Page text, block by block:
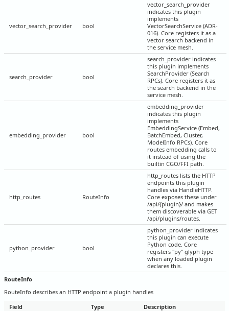
vector_search_provider bool
vector_search_provider
indicates this plugin
implements
VectorSearchService (ADR-
016). Core registers it as a
vector search backend in
the service mesh.
search_provider bool
search_provider indicates
this plugin implements
SearchProvider (Search
RPCs). Core registers it as
the search backend in the
service mesh.
embedding_provider bool
embedding_provider
indicates this plugin
implements
EmbeddingService (Embed,
BatchEmbed, Cluster,
ModelInfo RPCs). Core
routes embedding calls to
it instead of using the
builtin CGO/FFI path.
http_routes RouteInfo
http_routes lists the HTTP
endpoints this plugin
handles via HandleHTTP.
Core exposes these under
/api/{plugin}/ and makes
them discoverable via GET
/api/plugins/routes.
python_provider bool
python_provider indicates
this plugin can execute
Python code. Core
registers "py" glyph type
when any loaded plugin
declares this.
RouteInfo
RouteInfo describes an HTTP endpoint a plugin handles
Field
Type
Description